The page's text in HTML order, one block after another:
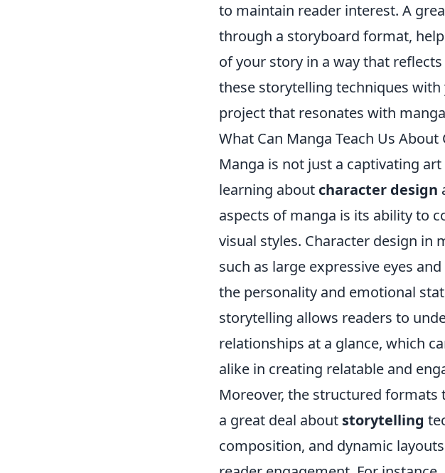
to maintain reader interest. A
through a storyboard format,
of your story in a way that
these storytelling techniques
project that resonates with
What Can Manga Teach Us
Manga is not just a captivating
learning about character design
aspects of manga is its ability to
visual styles. Character design in
such as large expressive eyes
the personality and emotional
storytelling allows readers to
relationships at a glance, which
alike in creating relatable and
Moreover, the structured formats
a great deal about storytelling
composition, and dynamic